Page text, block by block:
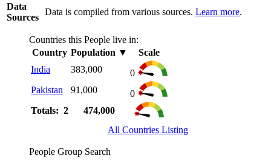
Data
Sources
Data is compiled from various sources. Learn more.
Countries this People live in:
Country Population ▼
Scale
India
383,000
0
Pakistan
91,000
0
Totals: 2
474,000
All Countries Listing
People Group Search